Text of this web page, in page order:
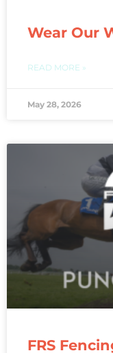
Wear Our
READ MORE »
May 28, 2026
FRS